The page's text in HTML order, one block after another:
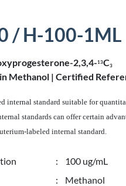
/ H-100-1ML
2,3,4-13C3
Methanol | Certified
internal standard suitable for
standards can offer certain
labeled internal standard.
: 100 ug/mL
: Methanol